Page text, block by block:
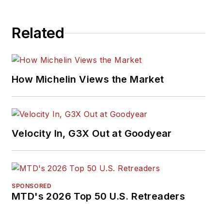
Related
How Michelin Views the Market
Velocity In, G3X Out at Goodyear
SPONSORED
MTD's 2026 Top 50 U.S. Retreaders